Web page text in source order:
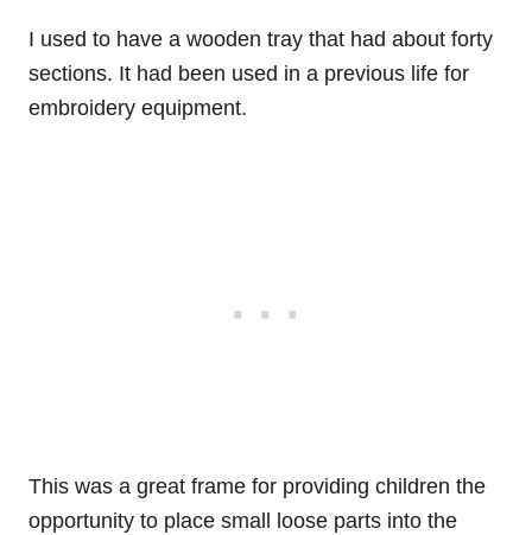
I used to have a wooden tray that had about forty
sections. It had been used in a previous life for
embroidery equipment.
This was a great frame for providing children the
opportunity to place small loose parts into the